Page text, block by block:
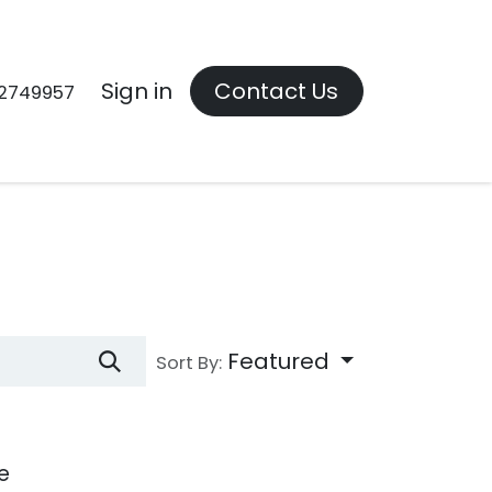
Contact usSign in Contact Us
Sort By: Featured